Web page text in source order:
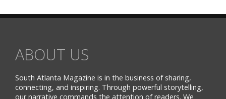
ABOUT US
South Atlanta Magazine is in the business of sharing,
connecting, and inspiring. Through powerful storytelling,
our narrative commands the attention of readers. We